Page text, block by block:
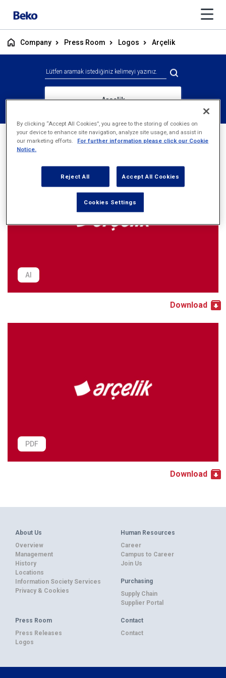
Company Press Room Logos Arçelik
Arçelik
AI
Download
PDF
Download
About Us
Overview
Management
History
Locations
Information Society Services
Privacy & Cookies
Human Resources
Career
Campus to Career
Join Us
Purchasing
Supply Chain
Supplier Portal
Press Room
Press Releases
Logos
Contact
Contact
By clicking “Accept All Cookies”, you agree to the storing of cookies on
your device to enhance site navigation, analyze site usage, and assist in
our marketing efforts.
For further information please click our Cookie
Notice.
Reject All Accept All Cookies
Cookies Settings